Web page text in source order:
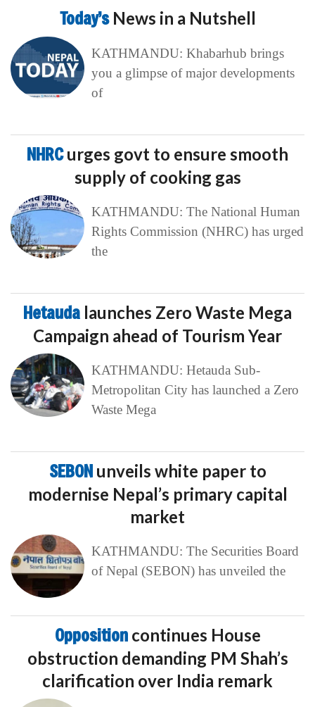
Today’s News in a Nutshell
KATHMANDU: Khabarhub brings
you a glimpse of major developments
of
NHRCurges govt to ensure smooth
supply of cooking gas
KATHMANDU: The National Human
Rights Commission (NHRC) has urged
the
Hetauda launches Zero Waste Mega
Campaign ahead of Tourism Year
KATHMANDU: Hetauda Sub-
Metropolitan City has launched a Zero
Waste Mega
SEBON unveils white paper to
modernise Nepal’s primary capital
market
KATHMANDU: The Securities Board
of Nepal (SEBON) has unveiled the
Opposition continues House
obstruction demanding PM Shah’s
clarification over India remark